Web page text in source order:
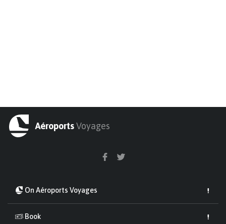
AéroportsVoyages
On Aéroports Voyages
Book